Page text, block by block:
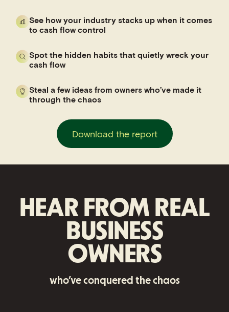
See how your industry stacks up when it comes
to cash flow control
Spot the hidden habits that quietly wreck your
cash flow
Steal a few ideas from owners who’ve made it
through the chaos
Download the report
HEAR FROM REAL
BUSINESS
OWNERS
who’ve conquered the chaos